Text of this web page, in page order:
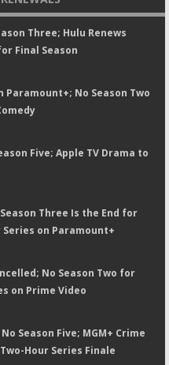
Three; Hulu Renews
Final Season
Paramount+; No Season Two
Five; Apple TV Drama to
Three Is the End for
on Paramount+
No Season Two for
on Prime Video
No Season Five; MGM+ Crime
Hour Series Finale